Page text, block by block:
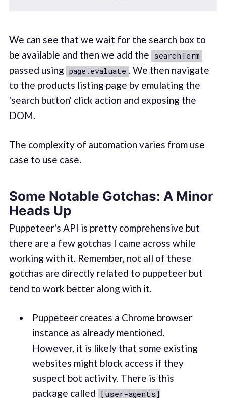
We can see that we wait for the search box to
be available and then we add the searchTerm
passed using page.evaluate . We then navigate
to the products listing page by emulating the
'search button' click action and exposing the
DOM.
The complexity of automation varies from use
case to use case.
Some Notable Gotchas: A Minor
Heads Up
Puppeteer's API is pretty comprehensive but
there are a few gotchas I came across while
working with it. Remember, not all of these
gotchas are directly related to puppeteer but
tend to work better along with it.
Puppeteer creates a Chrome browser
instance as already mentioned.
However, it is likely that some existing
websites might block access if they
suspect bot activity. There is this
package called [user-agents]